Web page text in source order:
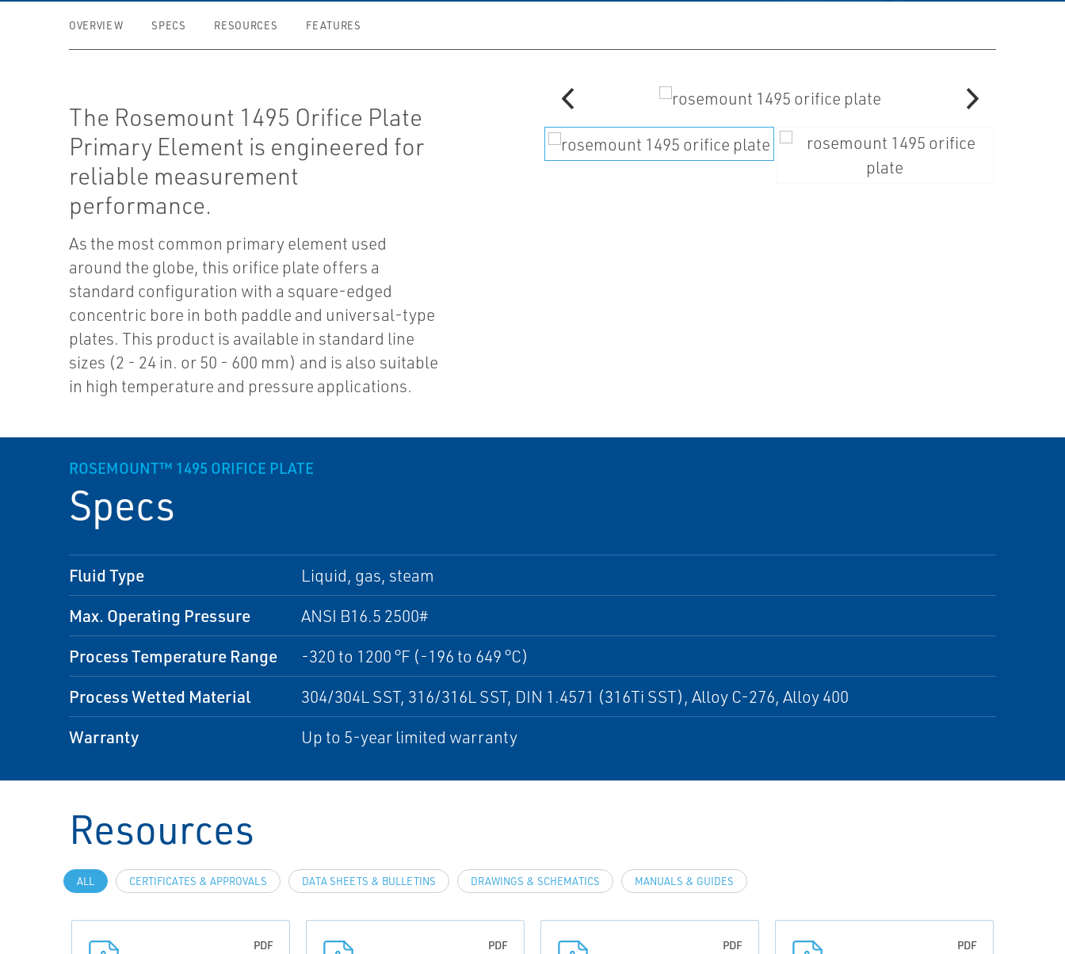
OVERVIEW SPECS RESOURCES FEATURES
The Rosemount 1495 Orifice Plate
Primary Element is engineered for
reliable measurement
performance.
As the most common primary element used
around the globe, this orifice plate offers a
standard configuration with a square-edged
concentric bore in both paddle and universal-type
plates. This product is available in standard line
sizes (2 - 24 in. or 50 - 600 mm) and is also suitable
in high temperature and pressure applications.
ROSEMOUNT™ 1495 ORIFICE PLATE
Specs
Fluid Type Liquid, gas, steam
Max. Operating Pressure ANSI B16.5 2500#
Process Temperature Range -320 to 1200 °F (-196 to 649 °C)
Process Wetted Material 304/304L SST, 316/316L SST, DIN 1.4571 (316Ti SST), Alloy C-276, Alloy 400
Warranty Up to 5-year limited warranty
Resources
ALL CERTIFICATES & APPROVALS DATA SHEETS & BULLETINS DRAWINGS & SCHEMATICS MANUALS & GUIDES
PDF
PDF
PDF
PDF